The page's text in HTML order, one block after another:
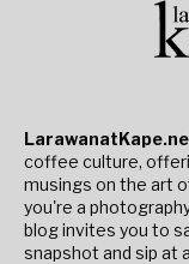
coffee culture,
musings on the art
you're a
blog invites you to
snapshot and sip at